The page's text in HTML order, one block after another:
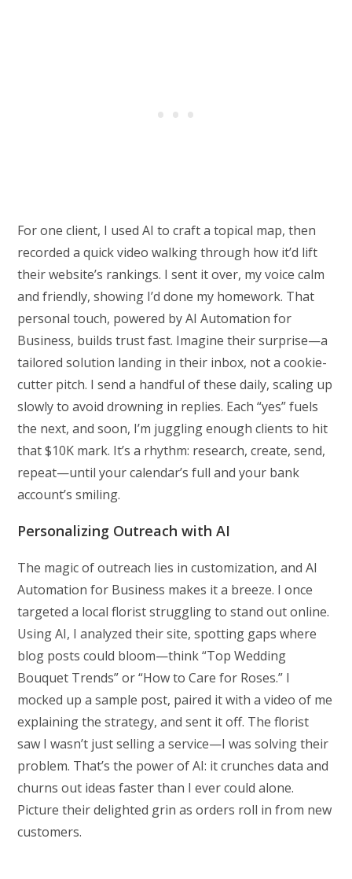
For one client, I used AI to craft a topical map, then
recorded a quick video walking through how it’d lift
their website’s rankings. I sent it over, my voice calm
and friendly, showing I’d done my homework. That
personal touch, powered by AI Automation for
Business, builds trust fast. Imagine their surprise—a
tailored solution landing in their inbox, not a cookie-
cutter pitch. I send a handful of these daily, scaling up
slowly to avoid drowning in replies. Each “yes” fuels
the next, and soon, I’m juggling enough clients to hit
that $10K mark. It’s a rhythm: research, create, send,
repeat—until your calendar’s full and your bank
account’s smiling.
Personalizing Outreach with AI
The magic of outreach lies in customization, and AI
Automation for Business makes it a breeze. I once
targeted a local florist struggling to stand out online.
Using AI, I analyzed their site, spotting gaps where
blog posts could bloom—think “Top Wedding
Bouquet Trends” or “How to Care for Roses.” I
mocked up a sample post, paired it with a video of me
explaining the strategy, and sent it off. The florist
saw I wasn’t just selling a service—I was solving their
problem. That’s the power of AI: it crunches data and
churns out ideas faster than I ever could alone.
Picture their delighted grin as orders roll in from new
customers.